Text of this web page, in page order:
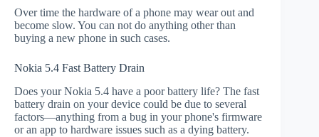
Over time the hardware of a phone may wear out and
become slow. You can not do anything other than
buying a new phone in such cases.
Nokia 5.4 Fast Battery Drain
Does your Nokia 5.4 have a poor battery life? The fast
battery drain on your device could be due to several
factors—anything from a bug in your phone's firmware
or an app to hardware issues such as a dying battery.